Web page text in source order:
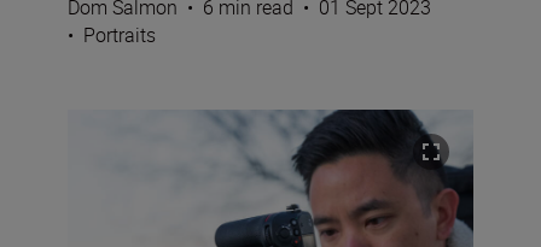
Dom Salmon • 6 min read • 01 Sept 2023
• Portraits